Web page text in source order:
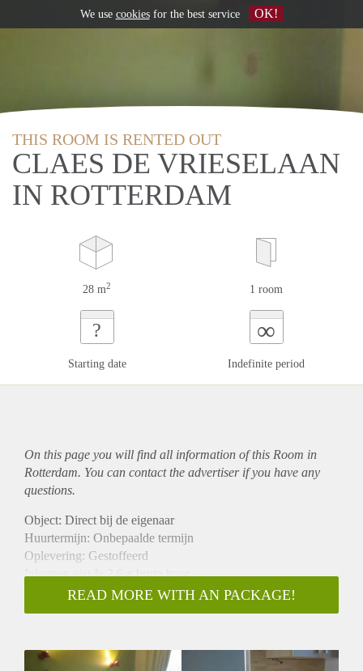
THIS ROOM IS RENTED OUT
CLAES DE VRIESELAAN
IN ROTTERDAM
28 m2 1 room
?
Starting date
∞
Indefinite period
On this page you will find all information of this Room in
Rotterdam. You can contact the advertiser if you have any
questions.
Object: Direct bij de eigenaar
Huurtermijn: Onbepaalde termijn
Oplevering: Gestoffeerd
Inkomen eis: Ja 2,6 x bruto huur
Garantiestelling mogelijk: Ja
Borg: 1 maand
Gedeelde keuken: Nee
READ MORE WITH AN PACKAGE!
We use cookiesfor the best service OK!